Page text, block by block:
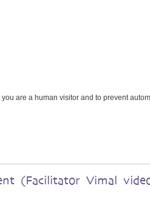
are a human visitor and to prevent
(Facilitator Vimal